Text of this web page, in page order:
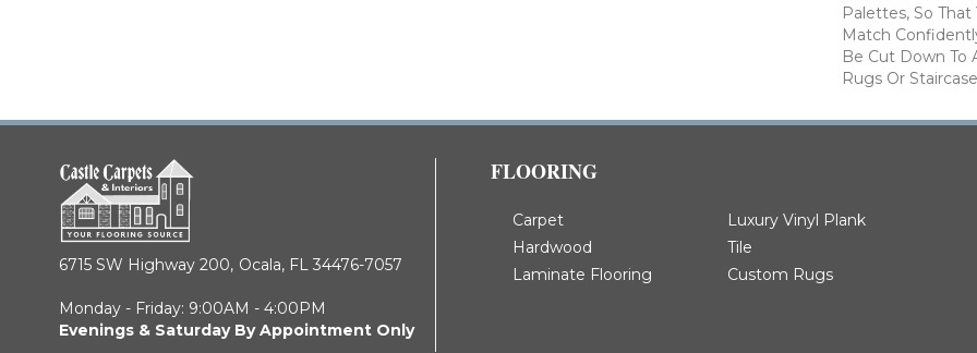
Palettes, So That
Match
Be Cut Down To
Rugs Or
6715 SW Highway 200, Ocala, FL 34476-7057
Monday - Friday: 9:00AM - 4:00PM
Evenings & Saturday By Appointment Only
FLOORING
Carpet
Hardwood
Laminate Flooring
Luxury Vinyl Plank
Tile
Custom Rugs